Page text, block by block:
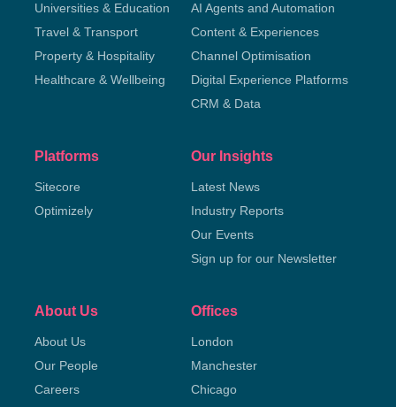
Universities & Education
Travel & Transport
Property & Hospitality
Healthcare & Wellbeing
AI Agents and Automation
Content & Experiences
Channel Optimisation
Digital Experience Platforms
CRM & Data
Platforms
Sitecore
Optimizely
Our Insights
Latest News
Industry Reports
Our Events
Sign up for our Newsletter
About Us
About Us
Our People
Careers
Offices
London
Manchester
Chicago